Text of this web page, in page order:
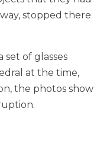
stopped there
set of glasses
at the time,
the photos show